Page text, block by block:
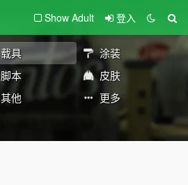
Show Adult 登入
载具
涂装
脚本
皮肤
其他 更多